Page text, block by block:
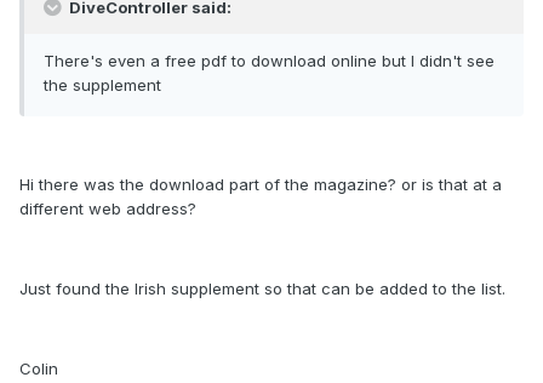
DiveController said:
There's even a free pdf to download online but I didn't see
the supplement
Hi there was the download part of the magazine? or is that at a
different web address?
Just found the Irish supplement so that can be added to the list.
Colin